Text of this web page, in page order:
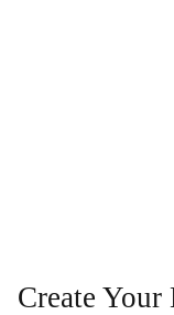
Create Your